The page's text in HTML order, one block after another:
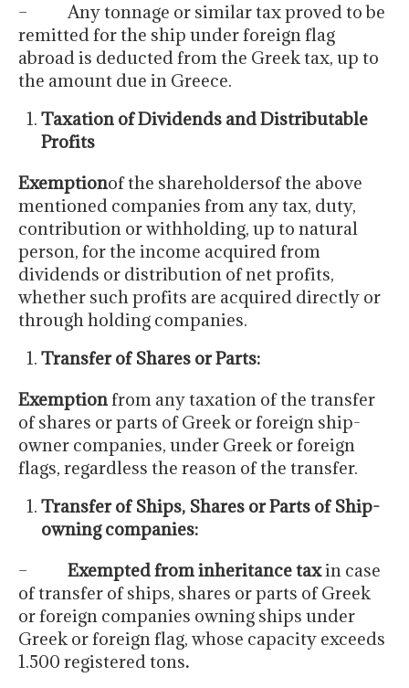
– Any tonnage or similar tax proved to be
remitted for the ship under foreign flag
abroad is deducted from the Greek tax, up to
the amount due in Greece.
Taxation of Dividends and Distributable
Profits
Exemptionof the shareholdersof the above
mentioned companies from any tax, duty,
contribution or withholding, up to natural
person, for the income acquired from
dividends or distribution of net profits,
whether such profits are acquired directly or
through holding companies.
Transfer of Shares or Parts:
Exemptionfrom any taxation of the transfer
of shares or parts of Greek or foreign ship-
owner companies, under Greek or foreign
flags, regardless the reason of the transfer.
Transfer of Ships, Shares or Parts of Ship-
owning companies:
– Exempted from inheritance taxin case
of transfer of ships, shares or parts of Greek
or foreign companies owning ships under
Greek or foreign flag, whose capacity exceeds
1.500 registered tons.